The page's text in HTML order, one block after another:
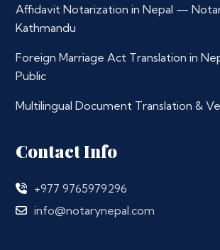
Affidavit Notarization in Nepal —
Kathmandu
Foreign Marriage Act Translation in
Public
Multilingual Document Translation &
Contact Info
+977 9765979296
info@notarynepal.com